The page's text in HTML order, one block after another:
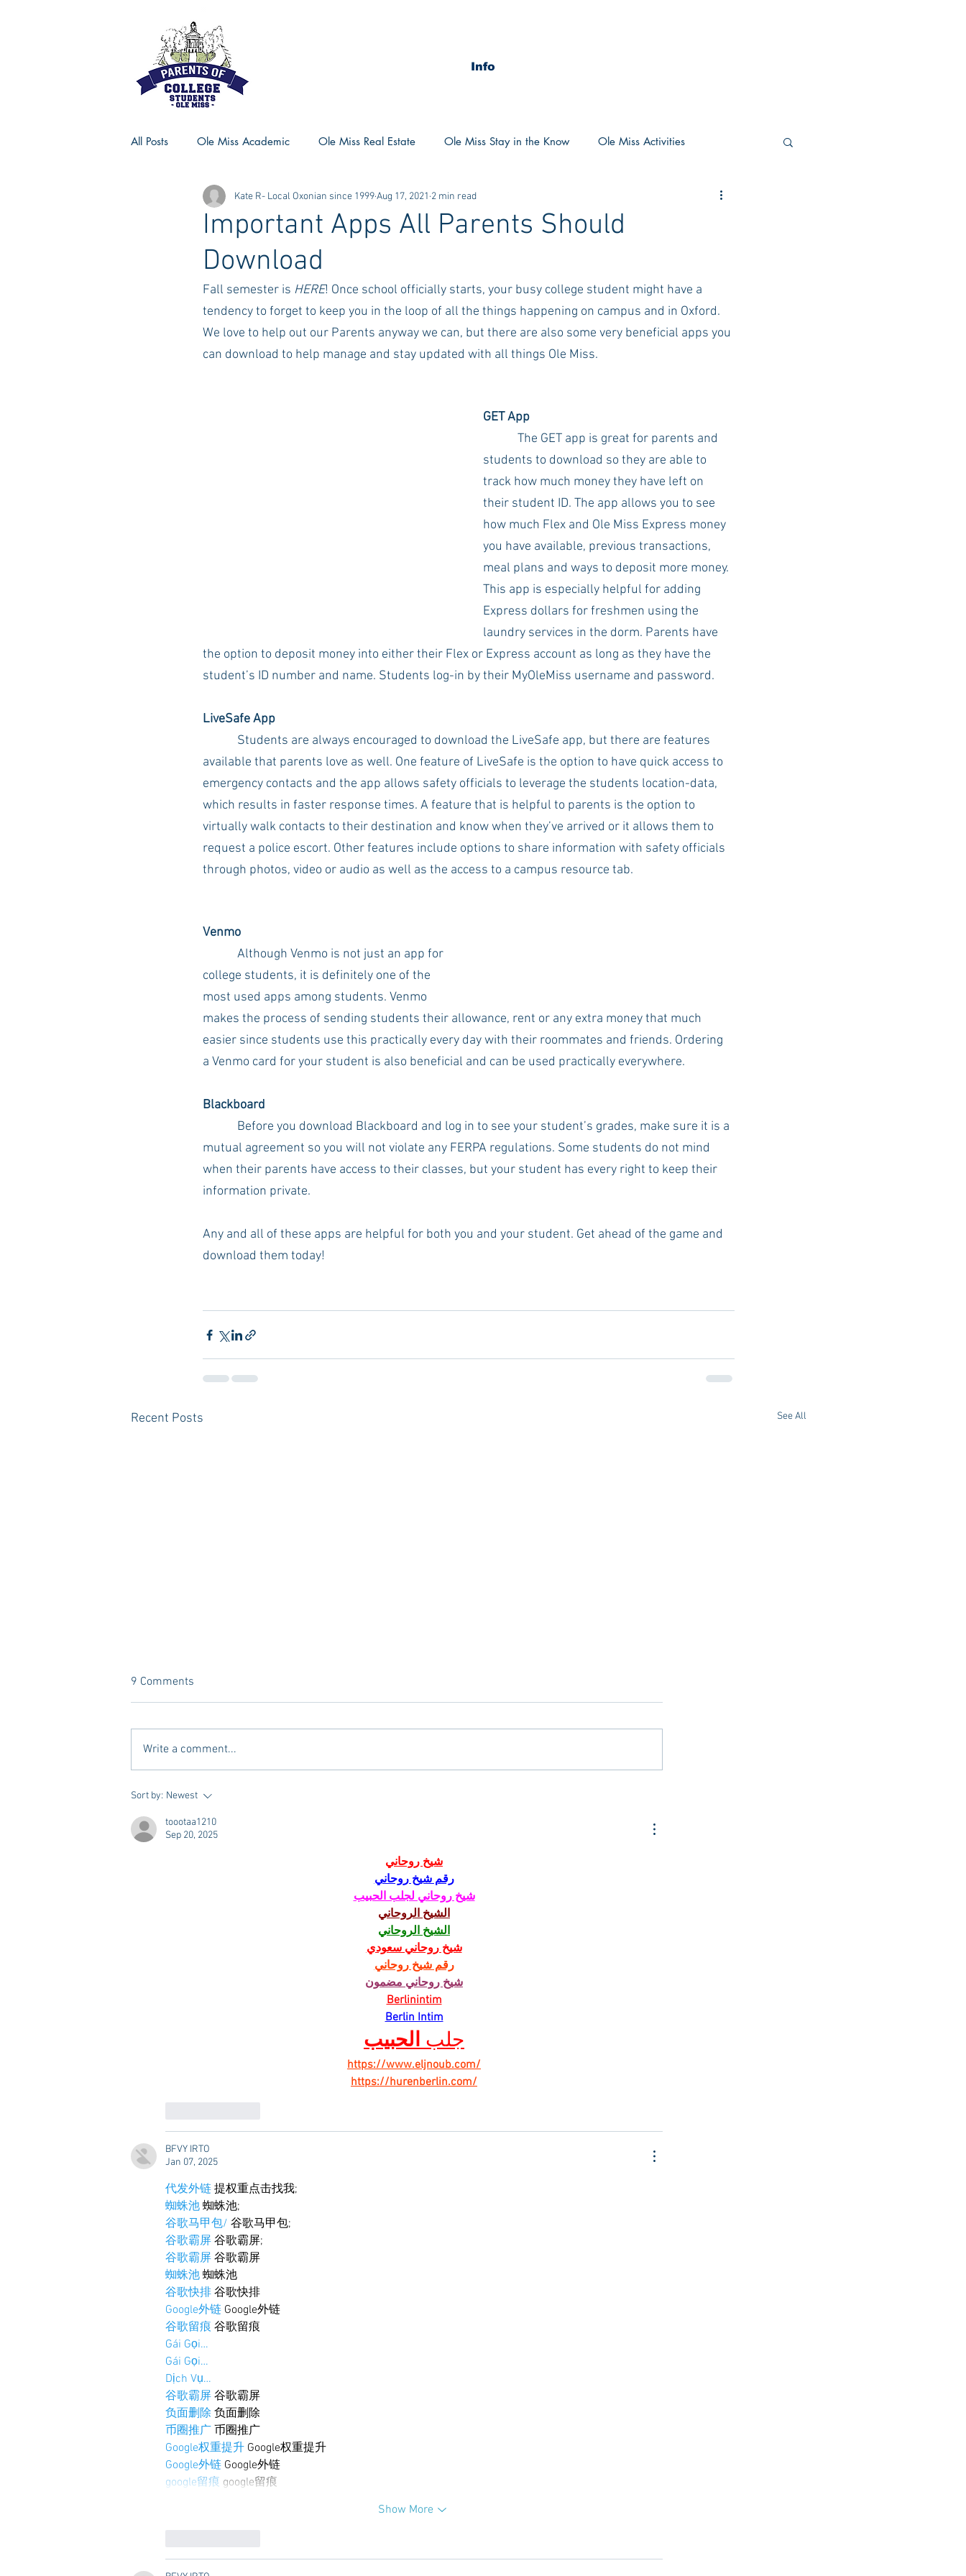
Info
All Posts Ole Miss Academic Ole Miss Real Estate Ole Miss Stay in the Know Ole Miss Activities
Ole Miss Advice Ole Miss Rush 2020 MSU Stay in the know
MSU Activities MSU Advice
Georgia Advice Georgia Stay in the Know Auburn Activities Auburn Advice Auburn Stay in the Know
Important Apps All Parents Should
Download
Kate R- Local Oxonian since 1999Aug 17, 2021 2 min read
Fall semester is HERE! Once school officially starts, your busy college student might have a
tendency to forget to keep you in the loop of all the things happening on campus and in Oxford.
We love to help out our Parents anyway we can, but there are also some very beneficial apps you
can download to help manage and stay updated with all things Ole Miss.
GET App
The GET app is great for parents and
students to download so they are able to
track how much money they have left on
their student ID. The app allows you to see
how much Flex and Ole Miss Express money
you have available, previous transactions,
meal plans and ways to deposit more money.
This app is especially helpful for adding
Express dollars for freshmen using the
laundry services in the dorm. Parents have
the option to deposit money into either their Flex or Express account as long as they have the
student’s ID number and name. Students log-in by their MyOleMiss username and password.
LiveSafe App
Students are always encouraged to download the LiveSafe app, but there are features
available that parents love as well. One feature of LiveSafe is the option to have quick access to
emergency contacts and the app allows safety officials to leverage the students location-data,
which results in faster response times. A feature that is helpful to parents is the option to
virtually walk contacts to their destination and know when they’ve arrived or it allows them to
request a police escort. Other features include options to share information with safety officials
through photos, video or audio as well as the access to a campus resource tab.
Venmo
Although Venmo is not just an app for
college students, it is definitely one of the
most used apps among students. Venmo
makes the process of sending students their allowance, rent or any extra money that much
easier since students use this practically every day with their roommates and friends. Ordering
a Venmo card for your student is also beneficial and can be used practically everywhere.
Blackboard
Before you download Blackboard and log in to see your student’s grades, make sure it is a
mutual agreement so you will not violate any FERPA regulations. Some students do not mind
when their parents have access to their classes, but your student has every right to keep their
information private.
Any and all of these apps are helpful for both you and your student. Get ahead of the game and
download them today!
Recent Posts See All
A new Kind of Wellness Here in
Students
9 Comments
Write a comment...
Sort by: Newest
toootaa1210
Sep 20, 2025
شيخ روحاني
رقم شيخ روحاني
شيخ روحاني لجلب الحبيب
الشيخ الروحاني
الشيخ الروحاني
شيخ روحاني سعودي
رقم شيخ روحاني
شيخ روحاني مضمون
Berlinintim
Berlin Intim
جلب الحبيب
https://www.eljnoub.com/
https://hurenberlin.com/
BFVY IRTO
Jan 07, 2025
代发外链 提权重点击找我;
蜘蛛池 蜘蛛池;
谷歌马甲包/ 谷歌马甲包;
谷歌霸屏 谷歌霸屏;
谷歌霸屏 谷歌霸屏
蜘蛛池 蜘蛛池
谷歌快排 谷歌快排
Google外链 Google外链
谷歌留痕 谷歌留痕
Gái Gọi…
Gái Gọi…
Dịch Vụ…
谷歌霸屏 谷歌霸屏
负面删除 负面删除
币圈推广 币圈推广
Google权重提升 Google权重提升
Google外链 Google外链
google留痕 google留痕
Show More